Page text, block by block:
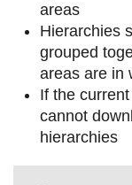
areas
Hierarchies
grouped
areas are in
If the
cannot
hierarchies